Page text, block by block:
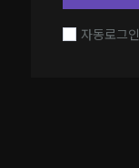
자동로그인